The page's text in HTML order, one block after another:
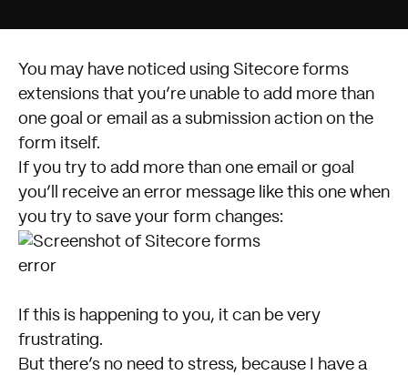
You may have noticed using Sitecore forms
extensions that you’re unable to add more than
one goal or email as a submission action on the
form itself.
If you try to add more than one email or goal
you’ll receive an error message like this one when
you try to save your form changes:
If this is happening to you, it can be very
frustrating.
But there’s no need to stress, because I have a